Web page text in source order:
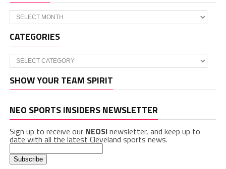
Archives
CATEGORIES
Categories
SHOW YOUR TEAM SPIRIT
NEO SPORTS INSIDERS NEWSLETTER
Sign up to receive our NEOSInewsletter, and keep up to
date with all the latest Cleveland sports news.